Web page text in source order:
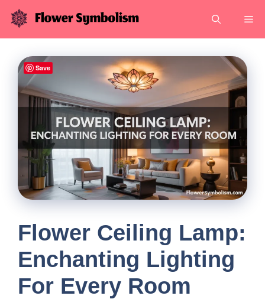
Skip
content
Flower Ceiling Lamp:
Enchanting Lighting
For Every Room
Save